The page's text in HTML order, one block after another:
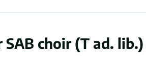
choir (T ad.